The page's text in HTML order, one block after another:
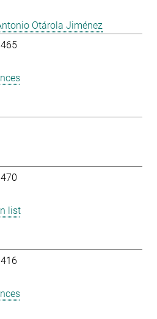
Otárola Jiménez
list